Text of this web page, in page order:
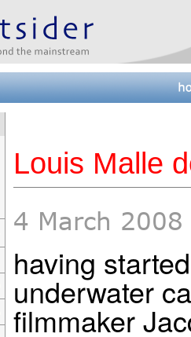
Louis Malle
4 March 2008
having
underwater
filmmaker